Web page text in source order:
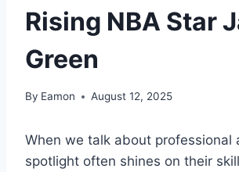
Rising NBA Star
Green
By Eamon August 12, 2025
When we talk about professional
spotlight often shines on their